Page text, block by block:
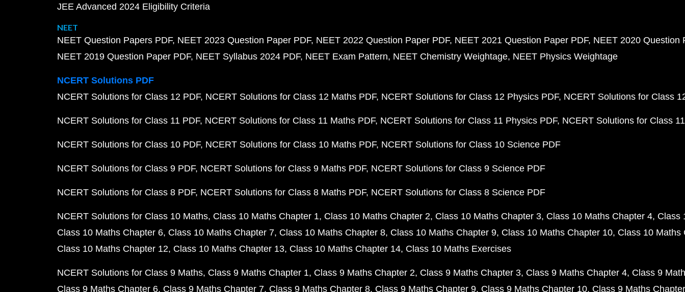
JEE Advanced 2024 Eligibility Criteria
NEET
NEET Question Papers PDF NEET 2023 Question Paper PDF NEET 2022 Question Paper PDF NEET 2021 Question Paper PDF NEET 2020 Question
NEET 2019 Question Paper PDF NEET Syllabus 2024 PDF NEET Exam Pattern NEET Chemistry Weightage NEET Physics Weightage
NCERT Solutions PDF
NCERT Solutions for Class 12 PDF NCERT Solutions for Class 12 Maths PDF NCERT Solutions for Class 12 Physics PDF NCERT Solutions for Class
NCERT Solutions for Class 11 PDF NCERT Solutions for Class 11 Maths PDF NCERT Solutions for Class 11 Physics PDF NCERT Solutions for Class
NCERT Solutions for Class 10 PDF NCERT Solutions for Class 10 Maths PDF NCERT Solutions for Class 10 Science PDF
NCERT Solutions for Class 9 PDF NCERT Solutions for Class 9 Maths PDF NCERT Solutions for Class 9 Science PDF
NCERT Solutions for Class 8 PDF NCERT Solutions for Class 8 Maths PDF NCERT Solutions for Class 8 Science PDF
NCERT Solutions for Class 10 Maths Class 10 Maths Chapter 1 Class 10 Maths Chapter 2 Class 10 Maths Chapter 3 Class 10 Maths Chapter 4 Class
Class 10 Maths Chapter 6 Class 10 Maths Chapter 7 Class 10 Maths Chapter 8 Class 10 Maths Chapter 9 Class 10 Maths Chapter 10 Class 10 Maths
Class 10 Maths Chapter 12 Class 10 Maths Chapter 13 Class 10 Maths Chapter 14 Class 10 Maths Exercises
NCERT Solutions for Class 9 Maths Class 9 Maths Chapter 1 Class 9 Maths Chapter 2 Class 9 Maths Chapter 3 Class 9 Maths Chapter 4 Class 9
Class 9 Maths Chapter 6 Class 9 Maths Chapter 7 Class 9 Maths Chapter 8 Class 9 Maths Chapter 9 Class 9 Maths Chapter 10 Class 9 Maths